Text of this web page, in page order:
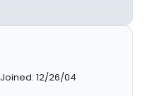
Joined: 12/26/04